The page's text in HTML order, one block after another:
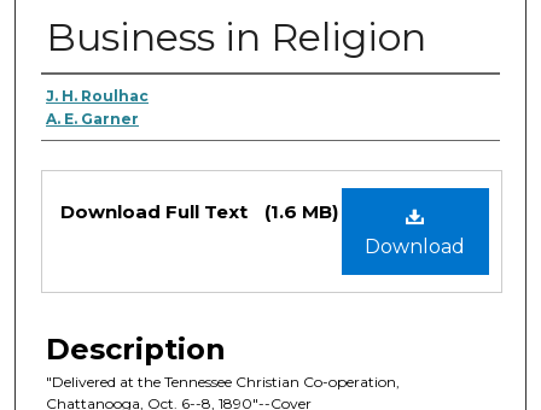
Business in Religion
Authors
J. H. Roulhac
A. E. Garner
Files
Download
Download Full Text (1.6 MB)
Description
"Delivered at the Tennessee Christian Co-operation,
Chattanooga, Oct. 6--8, 1890"--Cover